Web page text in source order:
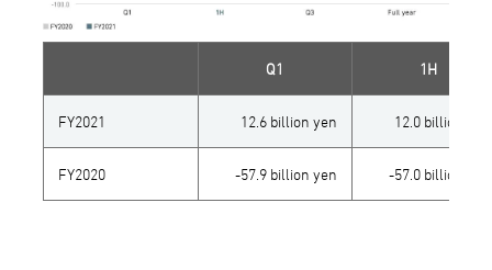
Q1 1H
FY2021 12.6 billion yen 12.0 billion yen
FY2020 -57.9 billion yen -57.0 billion yen